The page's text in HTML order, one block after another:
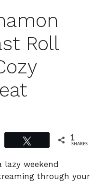
Roll
1
SHARES
weekend
through your